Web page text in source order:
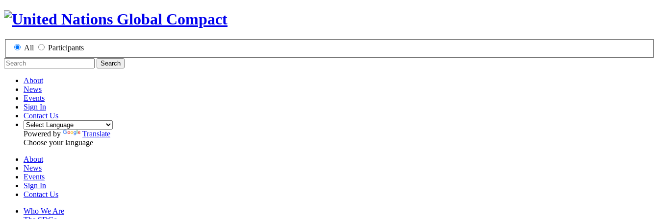
All Participants
Search
About
News
Events
Sign In
Contact Us
Powered by
Translate
Choose your language
About
News
Events
Sign In
Contact Us
Who We Are